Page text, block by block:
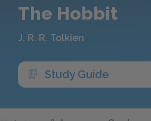
The Hobbit
J. R. R. Tolkien
Study Guide